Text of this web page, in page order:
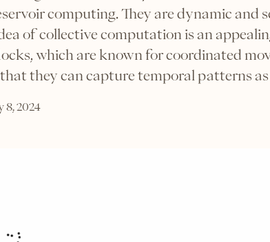
computing. They are dynamic and
of collective computation is an
which are known for coordinated
they can capture temporal patterns as
8, 2024